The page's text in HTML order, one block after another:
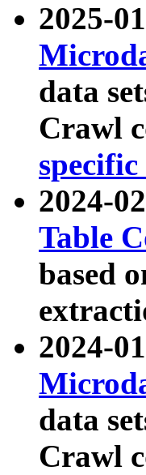
2025-
data
Crawl
specific
2024-
Table
based
2024-
data
Crawl